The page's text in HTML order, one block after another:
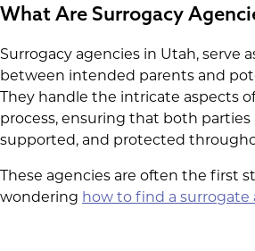
What Are Surrogacy
Surrogacy agencies in Utah, serve
between intended parents and
They handle the intricate aspects
process, ensuring that both parties
supported, and protected
These agencies are often the first
wondering how to find a surrogate